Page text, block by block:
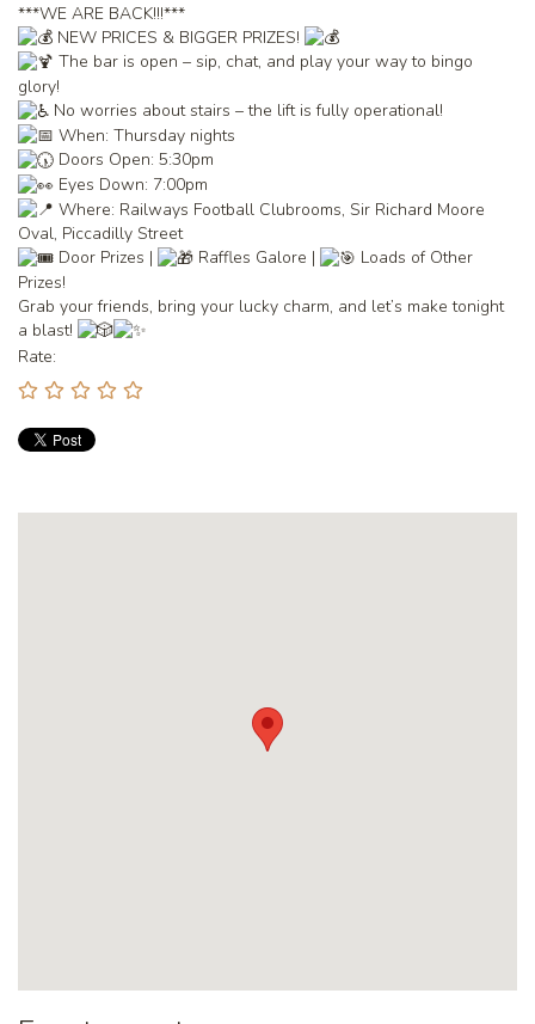
***WE ARE BACK!!!***
NEW PRICES & BIGGER PRIZES!
The bar is open – sip, chat, and play your way to bingo
glory!
No worries about stairs – the lift is fully operational!
When: Thursday nights
Doors Open: 5:30pm
Eyes Down: 7:00pm
Where: Railways Football Clubrooms, Sir Richard Moore
Oval, Piccadilly Street
Door Prizes |
Raffles Galore |
Loads of Other
Prizes!
Grab your friends, bring your lucky charm, and let’s make tonight
a blast!
Rate: